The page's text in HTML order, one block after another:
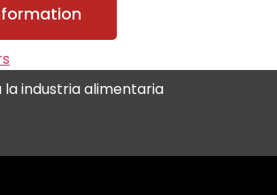
la industria alimentaria